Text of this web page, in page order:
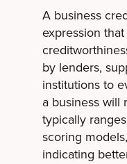
A business
expression
by lenders,
institutions to
a business will
typically
scoring
indicating